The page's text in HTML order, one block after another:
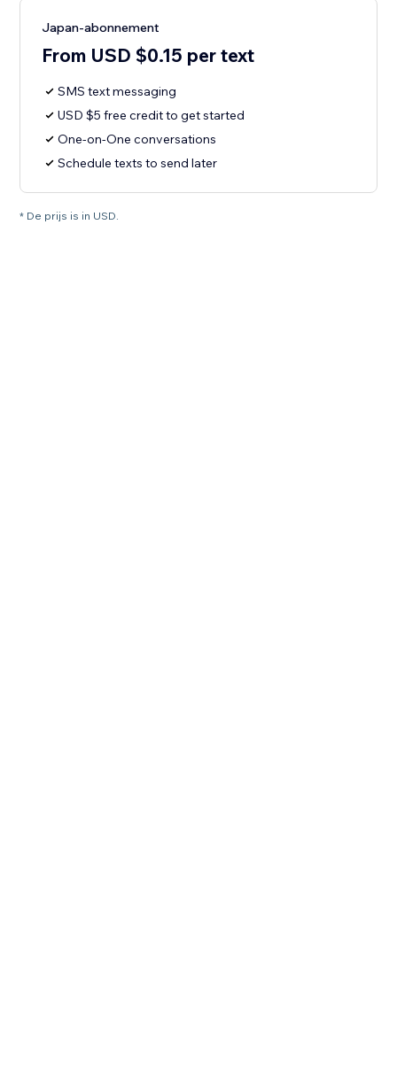
Japan-abonnement
From USD $0.15 per text
SMS text messaging
USD $5 free credit to get started
One-on-One conversations
Schedule texts to send later
* De prijs is in USD.